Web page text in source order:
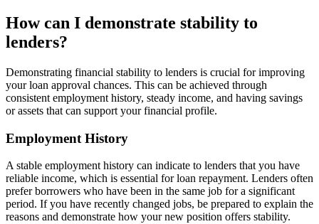
How can I demonstrate stability to
lenders?
Demonstrating financial stability to lenders is crucial for improving
your loan approval chances. This can be achieved through
consistent employment history, steady income, and having savings
or assets that can support your financial profile.
Employment History
A stable employment history can indicate to lenders that you have
reliable income, which is essential for loan repayment. Lenders often
prefer borrowers who have been in the same job for a significant
period. If you have recently changed jobs, be prepared to explain the
reasons and demonstrate how your new position offers stability.